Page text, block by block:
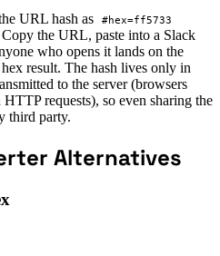
URL hash as #hex=ff5733
the URL, paste into a Slack
who opens it lands on the
result. The hash lives only in
to the server (browsers
requests), so even sharing the
third party.
Alternatives